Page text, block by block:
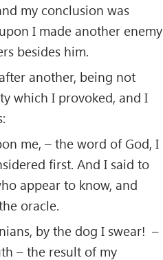
my conclusion was
I made another enemy
besides him.
another, being not
which I provoked, and I
me, – the word of God, I
ﬁrst. And I said to
appear to know, and
oracle.
by the dog I swear! –
– the result of my